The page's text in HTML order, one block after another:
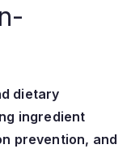
dietary
ingredient
prevention, and